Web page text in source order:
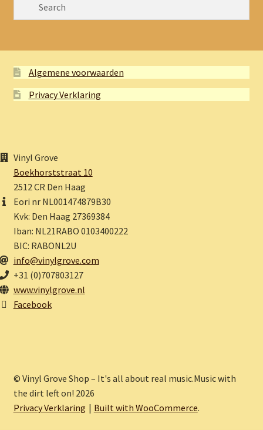
Algemene voorwaarden
Privacy Verklaring
Vinyl Grove
Boekhorststraat 10
2512 CR Den Haag
Eori nr NL001474879B30
Kvk: Den Haag 27369384
Iban: NL21RABO 0103400222
BIC: RABONL2U
info@vinylgrove.com
+31 (0)707803127
www.vinylgrove.nl
Facebook
© Vinyl Grove Shop – It's all about real music.Music with
the dirt left on! 2026
Privacy Verklaring
Built with WooCommerce.